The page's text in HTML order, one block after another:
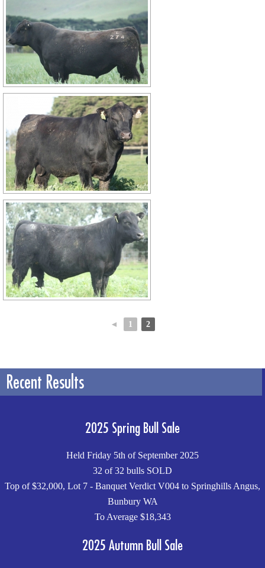
◄ 1 2
Recent Results
2025 Spring Bull Sale
Held Friday 5th of September 2025
32 of 32 bulls SOLD
Top of $32,000, Lot 7 - Banquet Verdict V004 to Springhills Angus,
Bunbury WA
To Average $18,343
2025 Autumn Bull Sale